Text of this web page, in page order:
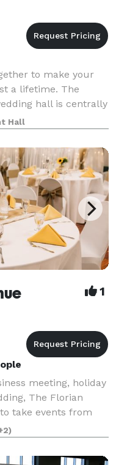
to make your
a lifetime. The
hall is centrally
Village of Richfield,
Hall
1
meeting, holiday
The Florian
take events from
We are confident